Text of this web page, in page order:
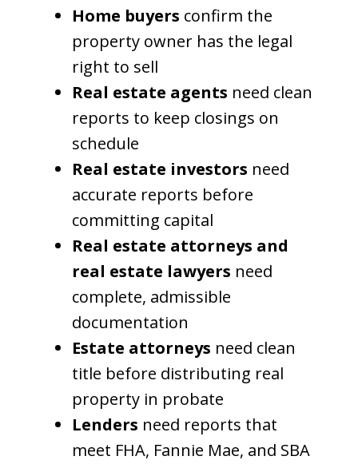
Home buyers confirm the
property owner has the legal
right to sell
Real estate agents need clean
reports to keep closings on
schedule
Real estate investors need
accurate reports before
committing capital
Real estate attorneys and
real estate lawyers need
complete, admissible
documentation
Estate attorneys need clean
title before distributing real
property in probate
Lenders need reports that
meet FHA, Fannie Mae, and SBA